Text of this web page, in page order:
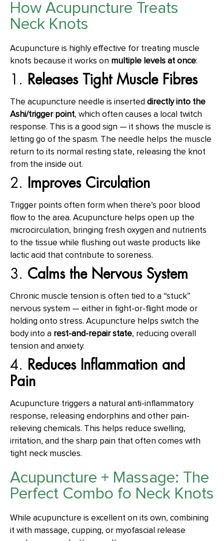
How Acupuncture Treats
Neck Knots
Acupuncture is highly effective for treating muscle
knots because it works on multiple levels at once:
1. Releases Tight Muscle Fibres
The acupuncture needle is inserted directly into the
Ashi/trigger point, which often causes a local twitch
response. This is a good sign — it shows the muscle is
letting go of the spasm. The needle helps the muscle
return to its normal resting state, releasing the knot
from the inside out.
2. Improves Circulation
Trigger points often form when there’s poor blood
flow to the area. Acupuncture helps open up the
microcirculation, bringing fresh oxygen and nutrients
to the tissue while flushing out waste products like
lactic acid that contribute to soreness.
3. Calms the Nervous System
Chronic muscle tension is often tied to a “stuck”
nervous system — either in fight-or-flight mode or
holding onto stress. Acupuncture helps switch the
body into a rest-and-repair state, reducing overall
tension and anxiety.
4. Reduces Inflammation and
Pain
Acupuncture triggers a natural anti-inflammatory
response, releasing endorphins and other pain-
relieving chemicals. This helps reduce swelling,
irritation, and the sharp pain that often comes with
tight neck muscles.
Acupuncture + Massage: The
Perfect Combo fo Neck Knots
While acupuncture is excellent on its own, combining
it with massage, cupping, or myofascial release